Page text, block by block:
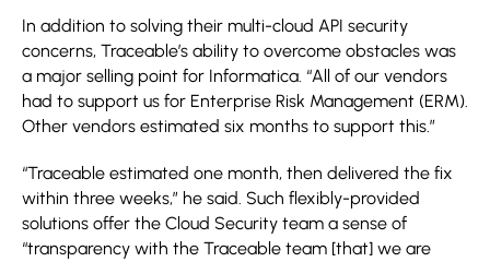
In addition to solving their multi-cloud API security
concerns, Traceable’s ability to overcome obstacles was
a major selling point for Informatica. “All of our vendors
had to support us for Enterprise Risk Management (ERM).
Other vendors estimated six months to support this.”
“Traceable estimated one month, then delivered the fix
within three weeks,” he said. Such flexibly-provided
solutions offer the Cloud Security team a sense of
“transparency with the Traceable team [that] we are